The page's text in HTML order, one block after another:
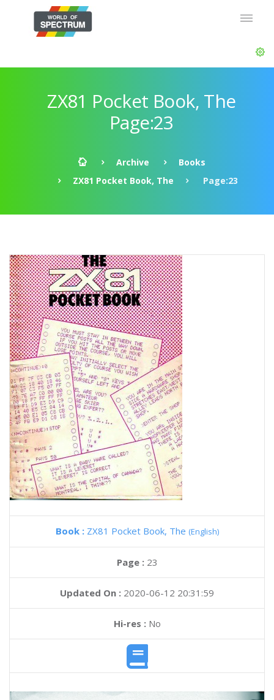
ZX81 Pocket Book, The
Page:23
Archive
Books
ZX81 Pocket Book, The
Page:23
Book : ZX81 Pocket Book, The (English)
Page : 23
Updated On : 2020-06-12 20:31:59
Hi-res :No